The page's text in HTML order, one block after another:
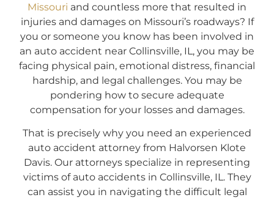
Missouri and countless more that resulted in
injuries and damages on Missouri’s roadways? If
you or someone you know has been involved in
an auto accident near Collinsville, IL, you may be
facing physical pain, emotional distress, financial
hardship, and legal challenges. You may be
pondering how to secure adequate
compensation for your losses and damages.
That is precisely why you need an experienced
auto accident attorney from Halvorsen Klote
Davis. Our attorneys specialize in representing
victims of auto accidents in Collinsville, IL. They
can assist you in navigating the difficult legal